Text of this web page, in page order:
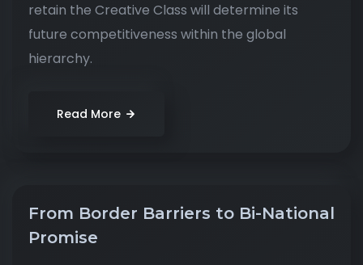
retain the Creative Class will determine its
future competitiveness within the global
hierarchy.
Read More
From Border Barriers to Bi-National
Promise